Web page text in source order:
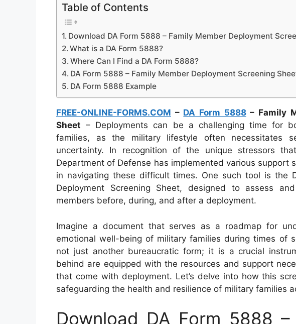
Table of Contents
Download DA Form 5888 – Family Member Deployment
What is a DA Form 5888?
Where Can I Find a DA Form 5888?
DA Form 5888 – Family Member Deployment Screening
DA Form 5888 Example
FREE-ONLINE-FORMS.COM – DA Form 5888– Family
Sheet – Deployments can be a challenging time for
families, as the military lifestyle often necessitates
uncertainty. In recognition of the unique stressors
Department of Defense has implemented various support
in navigating these difficult times. One such tool is the
Deployment Screening Sheet, designed to assess
members before, during, and after a deployment.
Imagine a document that serves as a roadmap for
emotional well-being of military families during times of
not just another bureaucratic form; it is a crucial
behind are equipped with the resources and support
that come with deployment. Let’s delve into how this
safeguarding the health and resilience of military families
Download DA Form 5888